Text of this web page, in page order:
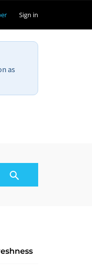
Sign in
as